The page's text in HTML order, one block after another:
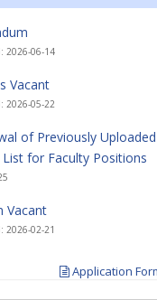
2026-06-14
Vacant
2026-05-22
of Previously
for Faculty Positions
Vacant
2026-02-21
Application